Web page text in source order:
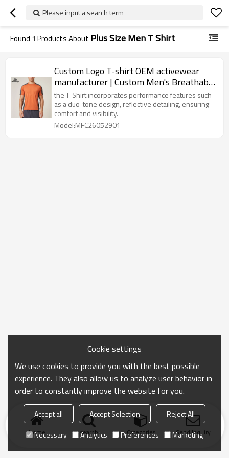
Please input a search term
Found 1 Products About Plus Size Men T Shirt
Custom Logo T-shirt OEM activewear
manufacturer | Custom Men's Breathable
Summer T-shirt
the T-Shirt incorporates performance features such
as a duo-tone design, reflective detailing, ensuring
comfort and visibility.
Model:MFC26052901
Home search Categories Send Inquiry
Cookie settings
We use cookies to provide you with the best possible
experience. They also allow us to analyze user behavior in
order to constantly improve the website for you.
Accept all Accept Selection
Reject All
Necessary
Analytics Preferences Marketing